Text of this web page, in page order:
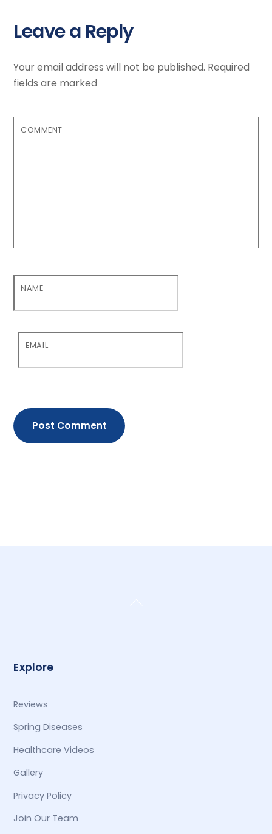
Leave a Reply
Your email address will not be published. Required
fields are marked
COMMENT
NAME
EMAIL
Explore
Reviews
Spring Diseases
Healthcare Videos
Gallery
Privacy Policy
Join Our Team